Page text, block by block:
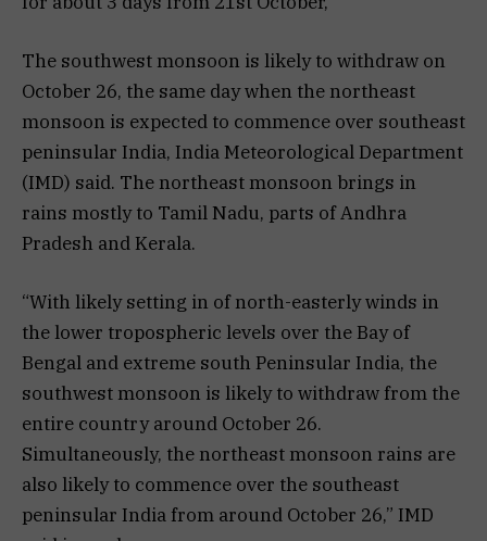
The southwest monsoon is likely to withdraw on
October 26, the same day when the northeast
monsoon is expected to commence over southeast
peninsular India, India Meteorological Department
(IMD) said. The northeast monsoon brings in
rains mostly to Tamil Nadu, parts of Andhra
Pradesh and Kerala.
“With likely setting in of north-easterly winds in
the lower tropospheric levels over the Bay of
Bengal and extreme south Peninsular India, the
southwest monsoon is likely to withdraw from the
entire country around October 26.
Simultaneously, the northeast monsoon rains are
also likely to commence over the southeast
peninsular India from around October 26,” IMD